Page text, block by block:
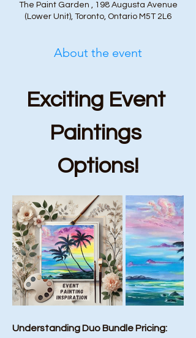
The Paint Garden , 198 Augusta Avenue
(Lower Unit), Toronto, Ontario M5T 2L6
About the event
Exciting Event
Paintings
Options!
Understanding Duo Bundle Pricing: